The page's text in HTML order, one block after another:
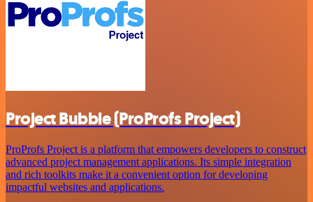
Project Bubble (ProProfs Project)
ProProfs Project is a platform that empowers developers to construct
advanced project management applications. Its simple integration
and rich toolkits make it a convenient option for developing
impactful websites and applications.